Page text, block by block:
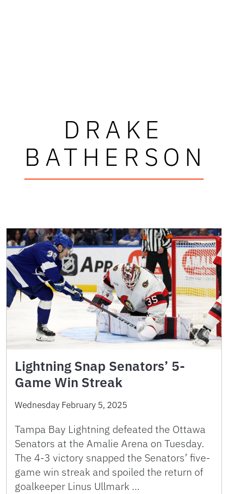
DRAKE
BATHERSON
Lightning Snap Senators’ 5-
Game Win Streak
Wednesday February 5, 2025
Tampa Bay Lightning defeated the Ottawa
Senators at the Amalie Arena on Tuesday.
The 4-3 victory snapped the Senators’ five-
game win streak and spoiled the return of
goalkeeper Linus Ullmark …